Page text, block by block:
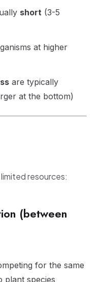
short (3-5
at higher
are typically
at the bottom)
resources:
(between
for the same
plant species